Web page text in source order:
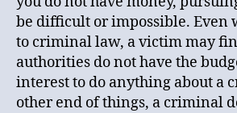
be difficult or impossible. Even
to criminal law, a victim may
authorities do not have the
interest to do anything about a
other end of things, a criminal